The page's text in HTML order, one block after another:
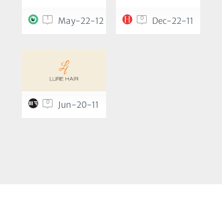
1 May-22-12 0 Dec-22-11
0 Jun-20-11